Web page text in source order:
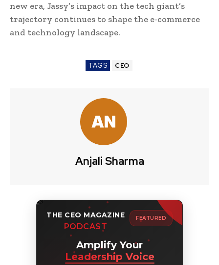
new era, Jassy’s impact on the tech giant’s
trajectory continues to shape the e-commerce
and technology landscape.
TAGS CEO
Anjali Sharma
THE CEO MAGAZINE
PODCAST
FEATURED
Amplify Your
Leadership Voice